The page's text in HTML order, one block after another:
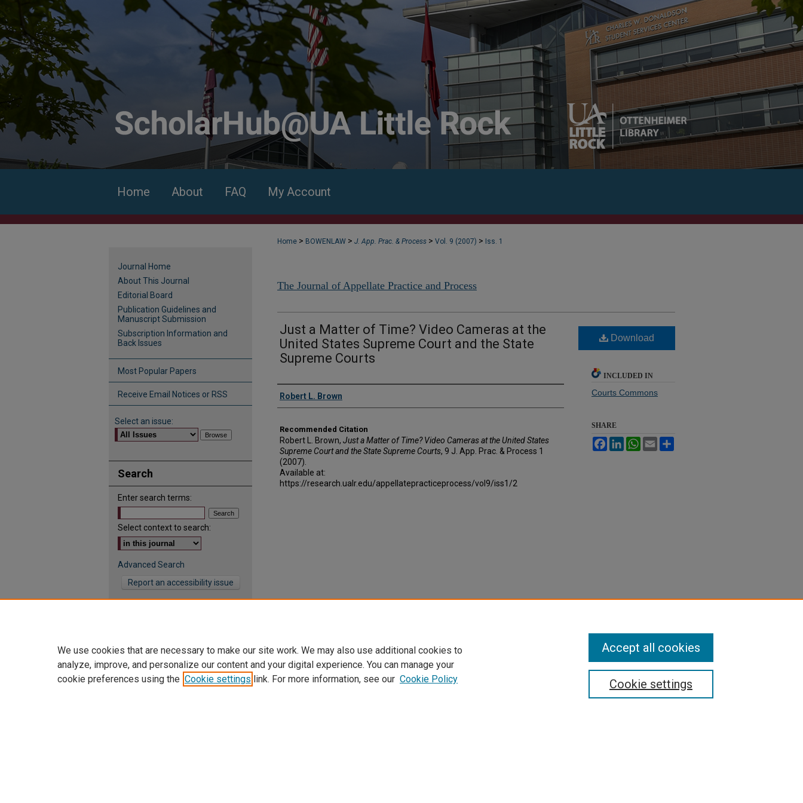
Home About FAQ My Account
Home > BOWENLAW > J. App. Prac. & Process > Vol. 9 (2007) > Iss. 1
The Journal of Appellate Practice and Process
Just a Matter of Time? Video Cameras at the
United States Supreme Court and the State
Supreme Courts
Authors
Robert L. Brown
Recommended Citation
Robert L. Brown, Just a Matter of Time? Video Cameras at the United States
Supreme Court and the State Supreme Courts, 9 J. App. Prac. & Process 1
(2007).
Available at:
https://research.ualr.edu/appellatepracticeprocess/vol9/iss1/2
Download
INCLUDED IN
Courts Commons
SHARE
FacebookLinkedInWhatsApp
Email
Journal Home
About This Journal
Editorial Board
Publication Guidelines and
Manuscript Submission
Subscription Information and
Back Issues
Most Popular Papers
Receive Email Notices or RSS
Select an issue:
Search
Enter search terms:
Select context to search:
Advanced Search
Report an accessibility issue
We use cookies that are necessary to make our site work. We may also use additional cookies to
analyze, improve, and personalize our content and your digital experience. You can manage your
cookie preferences using the Cookie settings link. For more information, see our Cookie Policy Cookie settings
Accept all cookies